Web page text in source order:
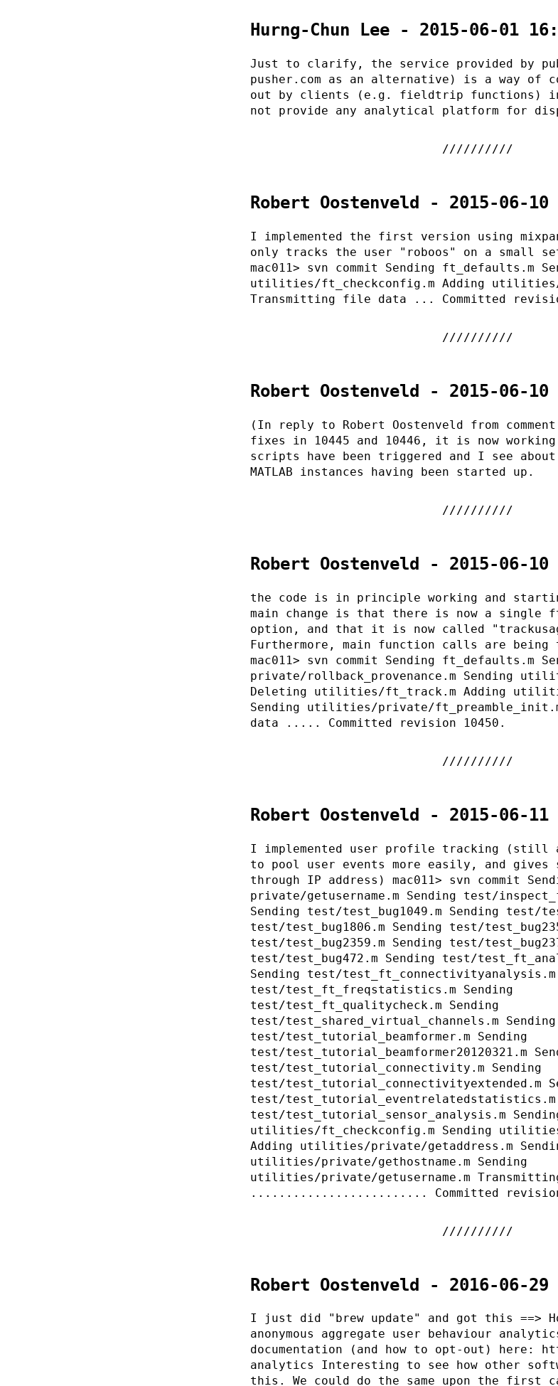
Hurng-Chun Lee - 2015-06-01
Just to clarify, the service provided by
pusher.com as an alternative) is a way of
out by clients (e.g. fieldtrip functions)
not provide any analytical platform for
Robert Oostenveld - 2015-06-10
I implemented the first version using
only tracks the user "roboos" on a small
mac011> svn commit Sending ft_defaults.m
utilities/ft_checkconfig.m Adding
Transmitting file data ... Committed
Robert Oostenveld - 2015-06-10
(In reply to Robert Oostenveld from
fixes in 10445 and 10446, it is now
scripts have been triggered and I see
MATLAB instances having been started up.
Robert Oostenveld - 2015-06-10
the code is in principle working and
main change is that there is now a single
option, and that it is now called
Furthermore, main function calls are being
mac011> svn commit Sending ft_defaults.m
private/rollback_provenance.m Sending
Deleting utilities/ft_track.m Adding
Sending utilities/private/
data ..... Committed revision 10450.
Robert Oostenveld - 2015-06-11
I implemented user profile tracking (still
to pool user events more easily, and gives
through IP address) mac011> svn commit
private/getusername.m Sending test/
Sending test/test_bug1049.m Sending test/
test/test_bug1806.m Sending test/
test/test_bug2359.m Sending test/
test/test_bug472.m Sending test/
Sending test/test_ft_connectivityanalysis.m
test/test_ft_freqstatistics.m Sending
test/test_ft_qualitycheck.m Sending
test/test_shared_virtual_channels.m Sending
test/test_tutorial_beamformer.m Sending
test/test_tutorial_beamformer20120321.m
test/test_tutorial_connectivity.m Sending
test/test_tutorial_connectivityextended.m
test/test_tutorial_eventrelatedstatistics.m
test/test_tutorial_sensor_analysis.m
utilities/ft_checkconfig.m Sending
Adding utilities/private/getaddress.m
utilities/private/gethostname.m Sending
utilities/private/getusername.m
......................... Committed revision
Robert Oostenveld - 2016-06-29
I just did "brew update" and got this ==>
anonymous aggregate user behaviour
documentation (and how to opt-out) here:
analytics Interesting to see how other
this. We could do the same upon the first